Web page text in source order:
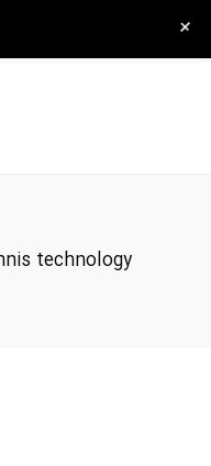
technology
+